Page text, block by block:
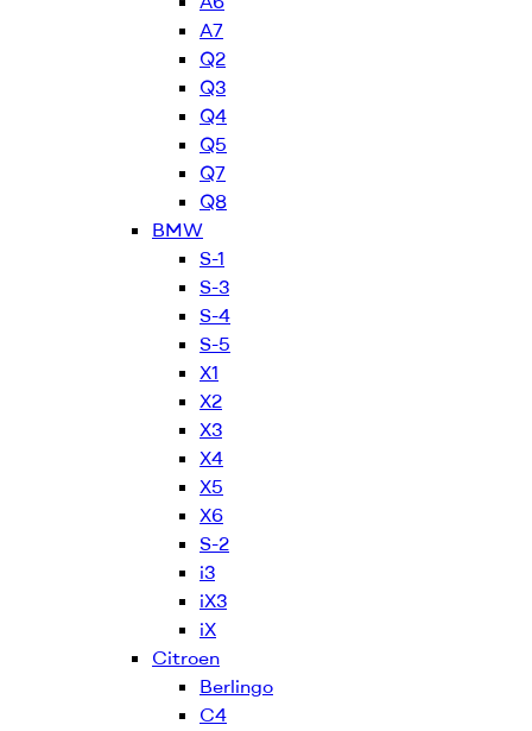
A7
Q2
Q3
Q4
Q5
Q7
Q8
BMW
S-1
S-3
S-4
S-5
X1
X2
X3
X4
X5
X6
S-2
i3
iX3
iX
Citroen
Berlingo
C4